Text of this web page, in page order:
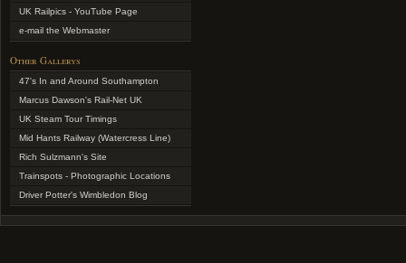
UK Railpics - YouTube Page
e-mail the Webmaster
Other Gallerys
47's In and Around Southampton
Marcus Dawson's Rail-Net UK
UK Steam Tour Timings
Mid Hants Railway (Watercress Line)
Rich Sulzmann's Site
Trainspots - Photographic Locations
Driver Potter's Wimbledon Blog